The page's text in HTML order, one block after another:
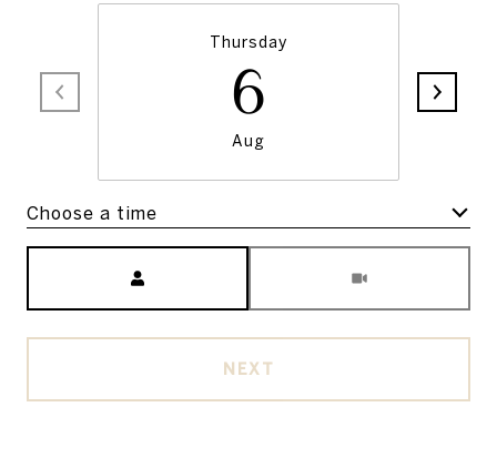
Thursday
6
Aug
Choose a time
NEXT